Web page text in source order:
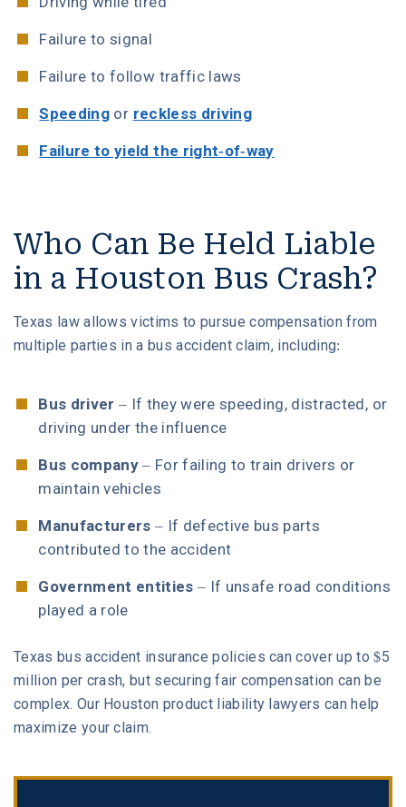
Failure to signal
Failure to follow traffic laws
Speeding or reckless driving
Failure to yield the right-of-way
Who Can Be Held Liable
in a Houston Bus Crash?
Texas law allows victims to pursue compensation from
multiple parties in a bus accident claim, including:
Bus driver – If they were speeding, distracted, or
driving under the influence
Bus company– For failing to train drivers or
maintain vehicles
Manufacturers – If defective bus parts
contributed to the accident
Government entities – If unsafe road conditions
played a role
Texas bus accident insurance policies can cover up to $5
million per crash, but securing fair compensation can be
complex. Our Houston product liability lawyers can help
maximize your claim.